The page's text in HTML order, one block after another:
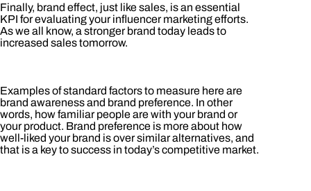
Finally, brand effect, just like sales, is an essential
KPI for evaluating your influencer marketing efforts.
As we all know, a stronger brand today leads to
increased sales tomorrow.
Examples of standard factors to measure here are
brand awareness and brand preference. In other
words, how familiar people are with your brand or
your product. Brand preference is more about how
well-liked your brand is over similar alternatives, and
that is a key to success in today’s competitive market.